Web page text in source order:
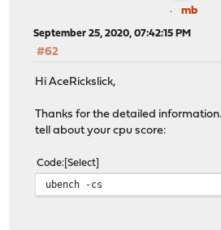
mb
September 25, 2020, 07:42:15 PM
#62
Hi AceRickslick,
Thanks for the detailed
tell about your cpu score:
Code Select
ubench -cs